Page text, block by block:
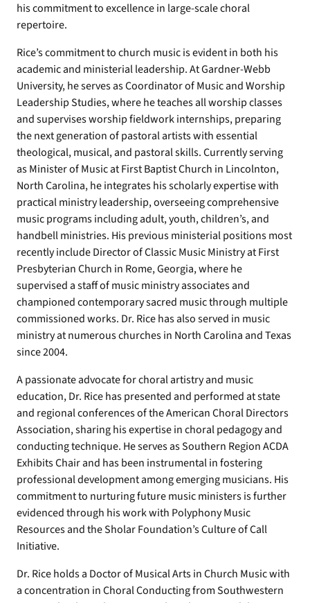
his commitment to excellence in large-scale choral
repertoire.
Rice’s commitment to church music is evident in both his
academic and ministerial leadership. At Gardner-Webb
University, he serves as Coordinator of Music and Worship
Leadership Studies, where he teaches all worship classes
and supervises worship fieldwork internships, preparing
the next generation of pastoral artists with essential
theological, musical, and pastoral skills. Currently serving
as Minister of Music at First Baptist Church in Lincolnton,
North Carolina, he integrates his scholarly expertise with
practical ministry leadership, overseeing comprehensive
music programs including adult, youth, children’s, and
handbell ministries. His previous ministerial positions most
recently include Director of Classic Music Ministry at First
Presbyterian Church in Rome, Georgia, where he
supervised a staff of music ministry associates and
championed contemporary sacred music through multiple
commissioned works. Dr. Rice has also served in music
ministry at numerous churches in North Carolina and Texas
since 2004.
A passionate advocate for choral artistry and music
education, Dr. Rice has presented and performed at state
and regional conferences of the American Choral Directors
Association, sharing his expertise in choral pedagogy and
conducting technique. He serves as Southern Region ACDA
Exhibits Chair and has been instrumental in fostering
professional development among emerging musicians. His
commitment to nurturing future music ministers is further
evidenced through his work with Polyphony Music
Resources and the Sholar Foundation’s Culture of Call
Initiative.
Dr. Rice holds a Doctor of Musical Arts in Church Music with
a concentration in Choral Conducting from Southwestern